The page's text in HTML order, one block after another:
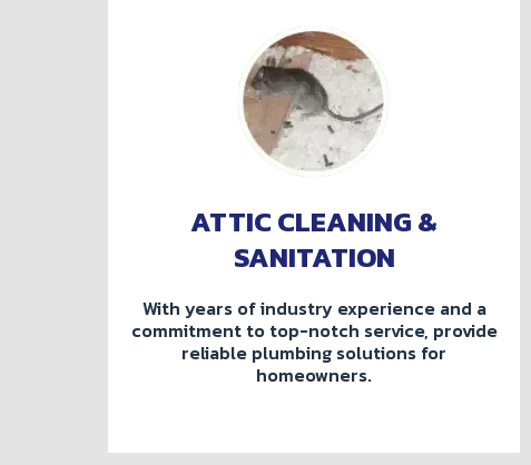
ATTIC CLEANING &
SANITATION
With years of industry experience and a
commitment to top-notch service, provide
reliable plumbing solutions for
homeowners.